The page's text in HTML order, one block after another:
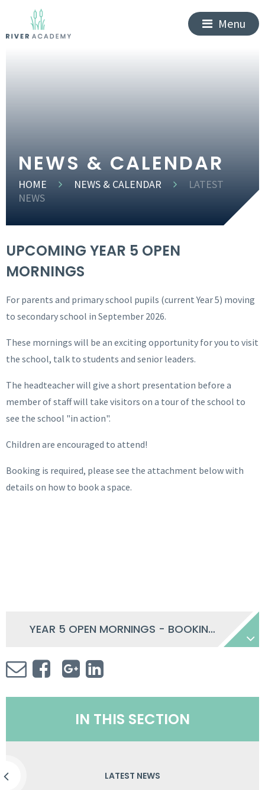
Menu
NEWS & CALENDAR
HOME NEWS & CALENDAR
LATEST
NEWS
UPCOMING YEAR 5 OPEN
MORNINGS
For parents and primary school pupils (current Year 5) moving
to secondary school in September 2026.
These mornings will be an exciting opportunity for you to visit
the school, talk to students and senior leaders.
The headteacher will give a short presentation before a
member of staff will take visitors on a tour of the school to
see the school "in action".
Children are encouraged to attend!
Booking is required, please see the attachment below with
details on how to book a space.
YEAR 5 OPEN MORNINGS - BOOKING INFORMATION
IN THIS SECTION
LATEST NEWS